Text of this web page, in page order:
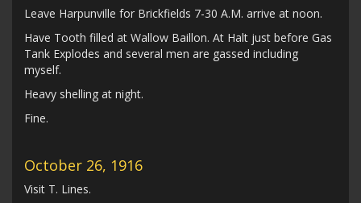
Leave Harpunville for Brickfields 7-30 A.M. arrive at noon.
Have Tooth filled at Wallow Baillon. At Halt just before Gas
Tank Explodes and several men are gassed including
myself.
Heavy shelling at night.
Fine.
October 26, 1916
Visit T. Lines.